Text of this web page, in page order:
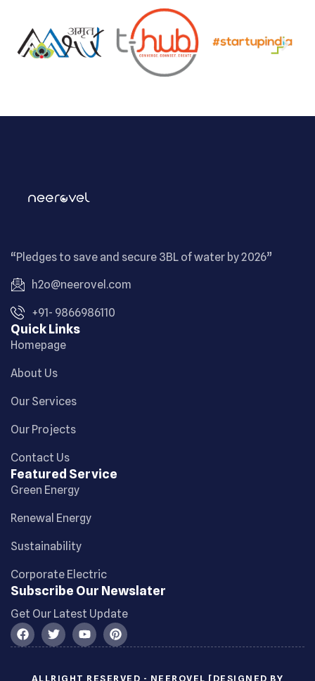
“Pledges to save and secure 3BL of water by 2026”
h2o@neerovel.com
+91- 9866986110
Quick Links
Homepage
About Us
Our Services
Our Projects
Contact Us
Featured Service
Green Energy
Renewal Energy
Sustainability
Corporate Electric
Subscribe Our Newslater
Get Our Latest Update
ALLRIGHT RESERVED - NEEROVEL [DESIGNED BY